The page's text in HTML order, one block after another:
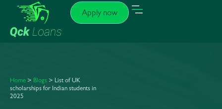
Apply now
Home > Blogs > List of UK
scholarships for Indian students in
2025